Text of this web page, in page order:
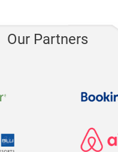
Our Partners